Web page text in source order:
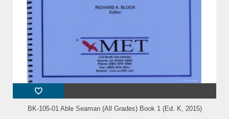
BK-105-01 Able Seaman (All Grades) Book 1 (Ed. K, 2015)